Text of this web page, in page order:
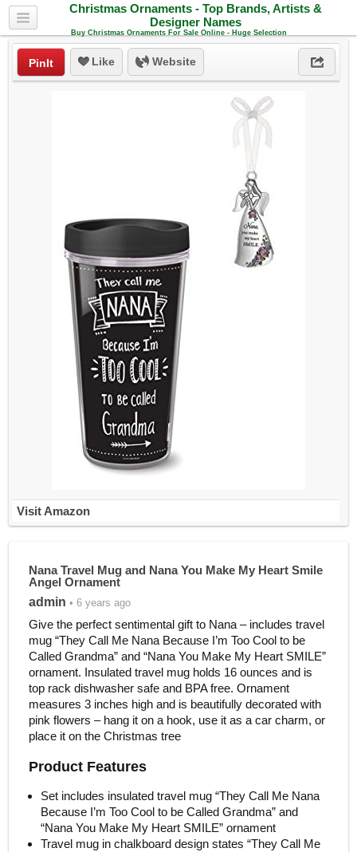
Christmas Ornaments - Top Brands, Artists &
Designer Names
Buy Christmas Ornaments For Sale Online - Huge Selection
PinIt Like Website
Visit Amazon
Nana Travel Mug and Nana You Make My Heart Smile
Angel Ornament
admin • 6 years ago
Give the perfect sentimental gift to Nana – includes travel
mug “They Call Me Nana Because I’m Too Cool to be
Called Grandma” and “Nana You Make My Heart SMILE”
ornament. Insulated travel mug holds 16 ounces and is
top rack dishwasher safe and BPA free. Ornament
measures 3 inches high and is beautifully decorated with
pink flowers – hang it on a hook, use it as a car charm, or
place it on the Christmas tree
Product Features
Set includes insulated travel mug “They Call Me Nana
Because I’m Too Cool to be Called Grandma” and
“Nana You Make My Heart SMILE” ornament
Travel mug in chalkboard design states “They Call Me